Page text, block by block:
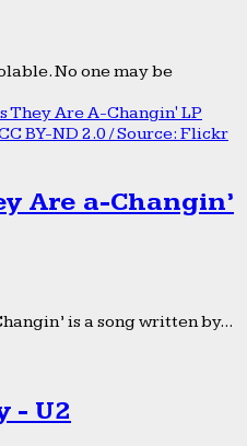
No one may be
Are a-Changin’
is a song written by...
- U2